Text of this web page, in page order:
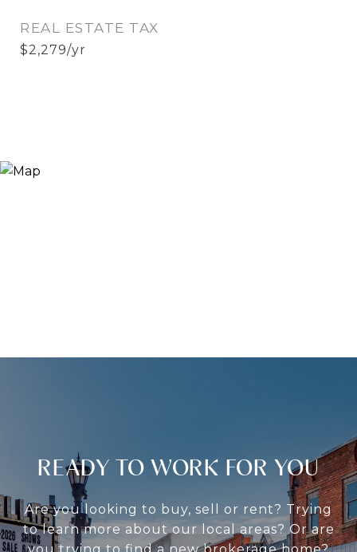
REAL ESTATE TAX
$2,279/yr
READY TO WORK FOR YOU
Are you looking to buy, sell or rent? Trying
to learn more about our local areas? Or are